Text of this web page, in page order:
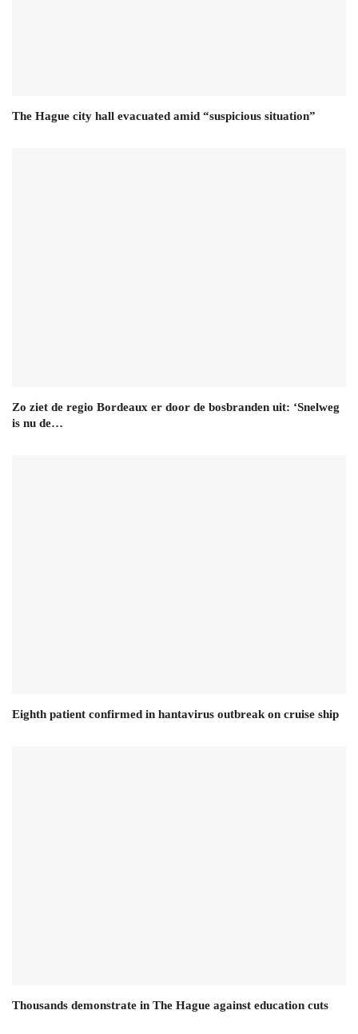
The Hague city hall evacuated amid “suspicious situation”
Zo ziet de regio Bordeaux er door de bosbranden uit: ‘Snelweg
is nu de…
Eighth patient confirmed in hantavirus outbreak on cruise ship
Thousands demonstrate in The Hague against education cuts